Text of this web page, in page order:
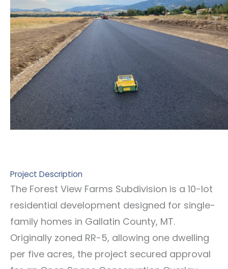
Project Description
The Forest View Farms Subdivision is a 10-lot
residential development designed for single-
family homes in Gallatin County, MT.
Originally zoned RR-5, allowing one dwelling
per five acres, the project secured approval